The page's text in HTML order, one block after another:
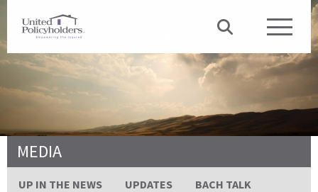
MEDIA
UP IN THE NEWS UPDATES BACH TALK